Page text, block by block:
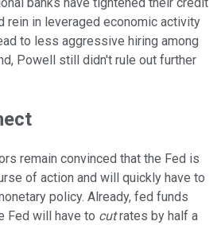
rein in leveraged economic activity
to less aggressive hiring among
Powell still didn't rule out further
remain convinced that the Fed is
of action and will quickly have to
policy. Already, fed funds
Fed will have to cutrates by half a